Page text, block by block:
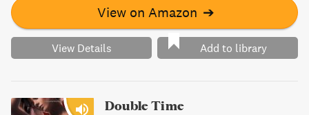
View on Amazon ➔
View Details Add to library
Double Time